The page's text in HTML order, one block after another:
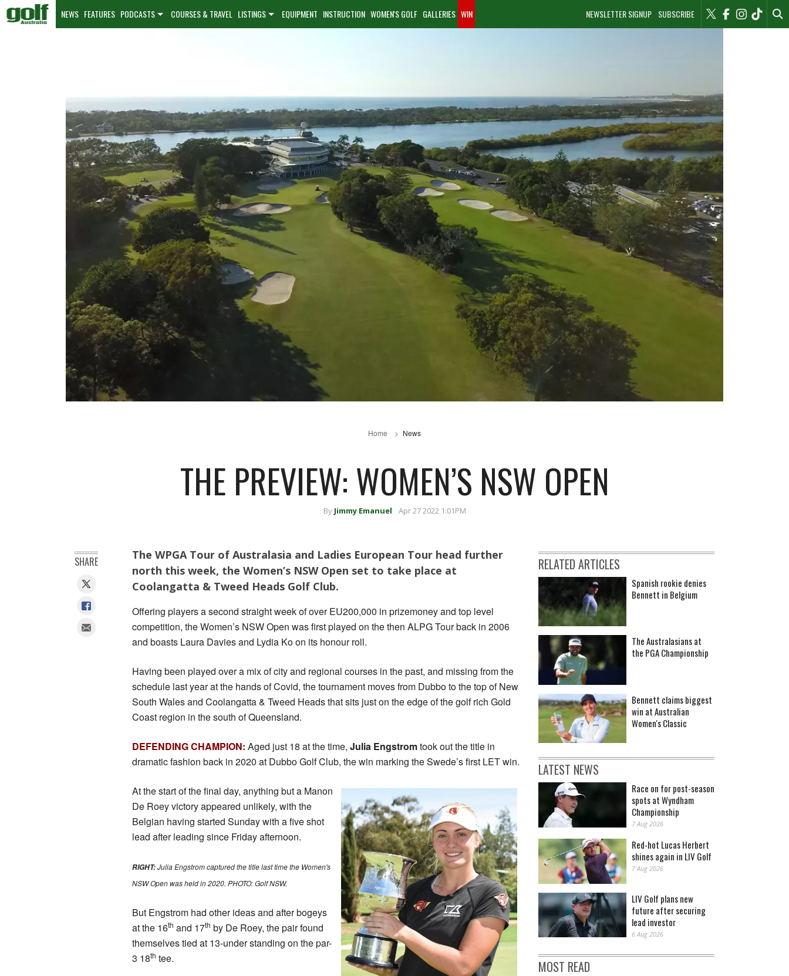
NEWSLETTER SIGNUP SUBSCRIBE
NEWS FEATURES PODCASTS COURSES & TRAVEL LISTINGS EQUIPMENT INSTRUCTION WOMEN'S GOLF GALLERIES WIN
Home News
THE PREVIEW: WOMEN’S NSW OPEN
By Jimmy Emanuel Apr 27 2022 1:01PM
The WPGA Tour of Australasia and Ladies European Tour head further
north this week, the Women’s NSW Open set to take place at
Coolangatta & Tweed Heads Golf Club.
Offering players a second straight week of over EU200,000 in prizemoney and top level
competition, the Women’s NSW Open was first played on the then ALPG Tour back in 2006
and boasts Laura Davies and Lydia Ko on its honour roll.
Having been played over a mix of city and regional courses in the past, and missing from the
schedule last year at the hands of Covid, the tournament moves from Dubbo to the top of New
South Wales and Coolangatta & Tweed Heads that sits just on the edge of the golf rich Gold
Coast region in the south of Queensland.
DEFENDING CHAMPION: Aged just 18 at the time, Julia Engstromtook out the title in
dramatic fashion back in 2020 at Dubbo Golf Club, the win marking the Swede’s first LET win.
At the start of the final day, anything but a Manon
De Roey victory appeared unlikely, with the
Belgian having started Sunday with a five shot
lead after leading since Friday afternoon.
RIGHT:Julia Engstrom captured the title last time the Women's
NSW Open was held in 2020. PHOTO: Golf NSW.
But Engstrom had other ideas and after bogeys
at the 16th and 17th by De Roey, the pair found
themselves tied at 13-under standing on the par-
3 18th tee.
SHARE RELATED ARTICLES
Spanish rookie denies
Bennett in Belgium
The Australasians at
the PGA Championship
Bennett claims biggest
win at Australian
Women's Classic
LATEST NEWS
Race on for post-season
spots at Wyndham
Championship
7 Aug 2026
Red-hot Lucas Herbert
shines again in LIV Golf
7 Aug 2026
LIV Golf plans new
future after securing
lead investor
6 Aug 2026
MOST READ